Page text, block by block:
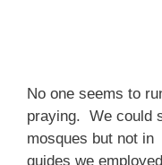
No one seems to
praying. We could
mosques but not
guides we